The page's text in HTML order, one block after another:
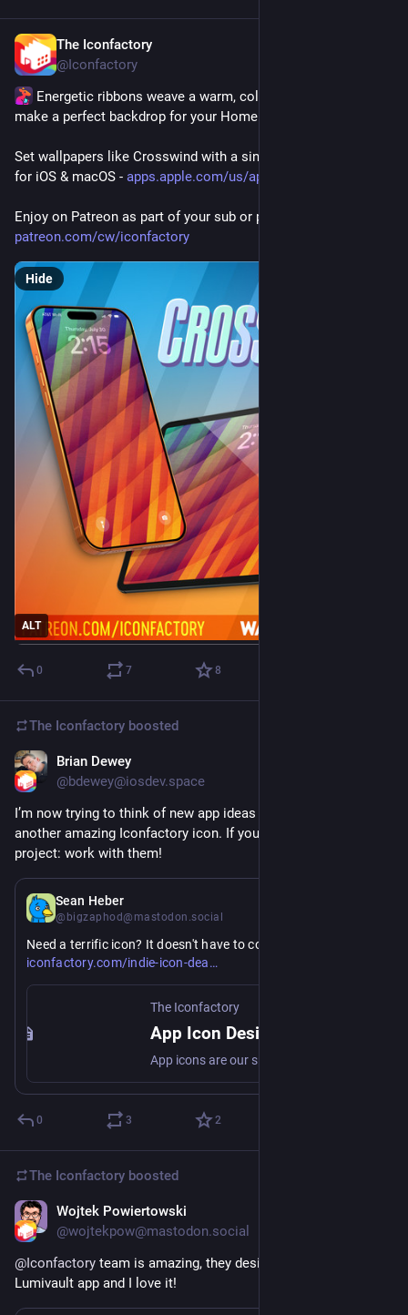
The Iconfactory
@Iconfactory
Energetic ribbons weave a warm, colorful display and
make a perfect backdrop for your Home or Lock Screen.
Set wallpapers like Crosswind with a single tap in Wallaroo
for iOS & macOS - apps.apple.com/us/app/wallaroo
Enjoy on Patreon as part of your sub or purchase directly
patreon.com/cw/iconfactory
ALT
Hide
0 7 8
The Iconfactory boosted
Brian Dewey
@bdewey@iosdev.space
I’m now trying to think of new app ideas just so I can get
another amazing Iconfactory icon. If you’ve already got your
project: work with them!
Sean Heber
@bigzaphod@mastodon.social
Need a terrific icon? It doesn't have to cost a lot!
iconfactory.com/indie-icon-dea
The Iconfactory
0 3 2
The Iconfactory boosted
Wojtek Powiertowski
@wojtekpow@mastodon.social
@Iconfactory team is amazing, they designed the icon for my
Lumivault app and I love it!